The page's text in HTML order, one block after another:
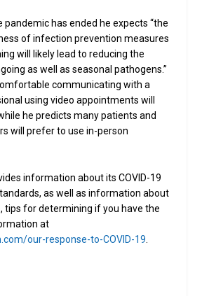
has ended he expects “the
of infection prevention measures
will likely lead to reducing the
as well as seasonal pathogens.”
communicating with a
using video appointments will
he predicts many patients and
will prefer to use in-person
information about its COVID-19
as well as information about
tips for determining if you have the
at
our-response-to-COVID-19